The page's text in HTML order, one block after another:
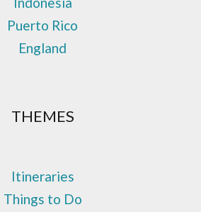
Puerto Rico
England
THEMES
Itineraries
Things to Do